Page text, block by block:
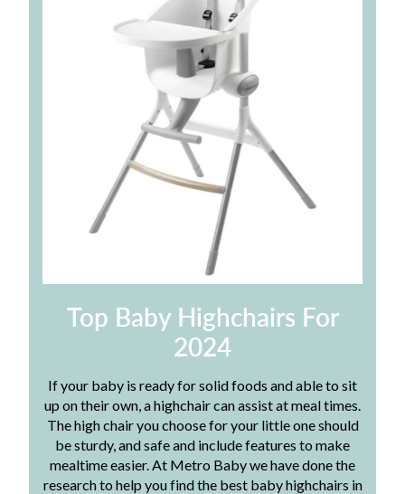
Top Baby Highchairs For
2024
If your baby is ready for solid foods and able to sit
up on their own, a highchair can assist at meal times.
The high chair you choose for your little one should
be sturdy, and safe and include features to make
mealtime easier. At Metro Baby we have done the
research to help you find the best baby highchairs in